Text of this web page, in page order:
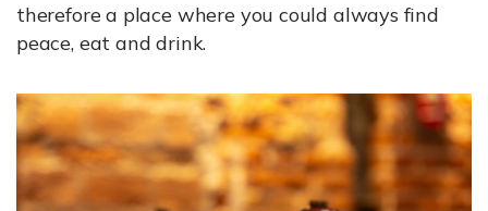
therefore a place where you could always find
peace, eat and drink.